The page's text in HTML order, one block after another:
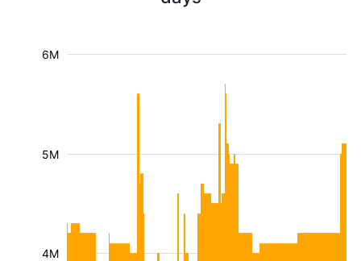
4M
5M
6M